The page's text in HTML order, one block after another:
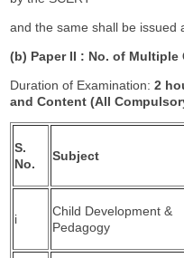
and the same shall be issued
(b) Paper II : No. of Multiple
Duration of Examination: 2
and Content (All
S.
No.
Subject
i
Child Development &
Pedagogy